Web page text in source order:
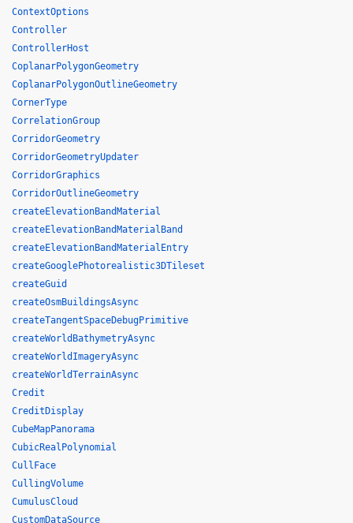
ContextOptions
Controller
ControllerHost
CoplanarPolygonGeometry
CoplanarPolygonOutlineGeometry
CornerType
CorrelationGroup
CorridorGeometry
CorridorGeometryUpdater
CorridorGraphics
CorridorOutlineGeometry
createElevationBandMaterial
createElevationBandMaterialBand
createElevationBandMaterialEntry
createGooglePhotorealistic3DTileset
createGuid
createOsmBuildingsAsync
createTangentSpaceDebugPrimitive
createWorldBathymetryAsync
createWorldImageryAsync
createWorldTerrainAsync
Credit
CreditDisplay
CubeMapPanorama
CubicRealPolynomial
CullFace
CullingVolume
CumulusCloud
CustomDataSource